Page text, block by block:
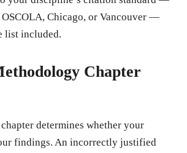
OSCOLA, Chicago, or Vancouver —
list included.
Chapter
determines whether your
findings. An incorrectly justified